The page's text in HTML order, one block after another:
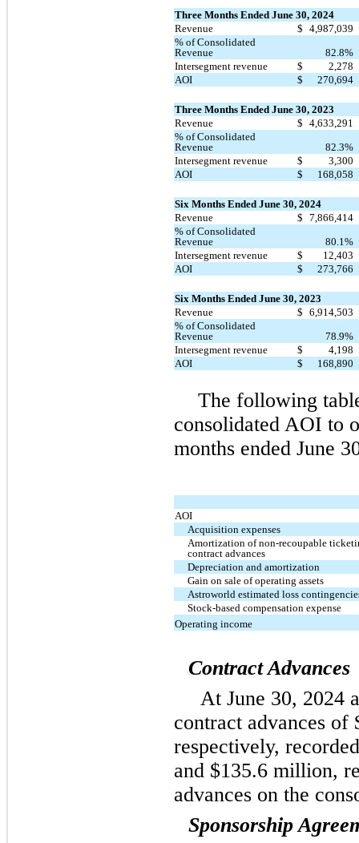
Three Months Ended June 30, 2024
Revenue
$ 4,987,039
% of Consolidated
Revenue
82.8%
Intersegment revenue
$
2,278
AOI
$ 270,694
Three Months Ended June 30, 2023
Revenue
$ 4,633,291
% of Consolidated
Revenue
82.3%
Intersegment revenue
$
3,300
AOI
$ 168,058
Six Months Ended June 30, 2024
Revenue
$ 7,866,414
% of Consolidated
Revenue
80.1%
Intersegment revenue
$
12,403
AOI
$ 273,766
Six Months Ended June 30, 2023
Revenue
$ 6,914,503
% of Consolidated
Revenue
78.9%
Intersegment revenue
$
4,198
AOI
$ 168,890
The following
consolidated AOI to
months ended June
AOI
Acquisition expenses
Amortization of non-recoupable
contract advances
Depreciation and amortization
Gain on sale of operating assets
Astroworld estimated loss
Stock-based compensation expense
Operating income
Contract Advances
At June 30, 2024
contract advances
respectively,
and $135.6 million,
advances on the
Sponsorship